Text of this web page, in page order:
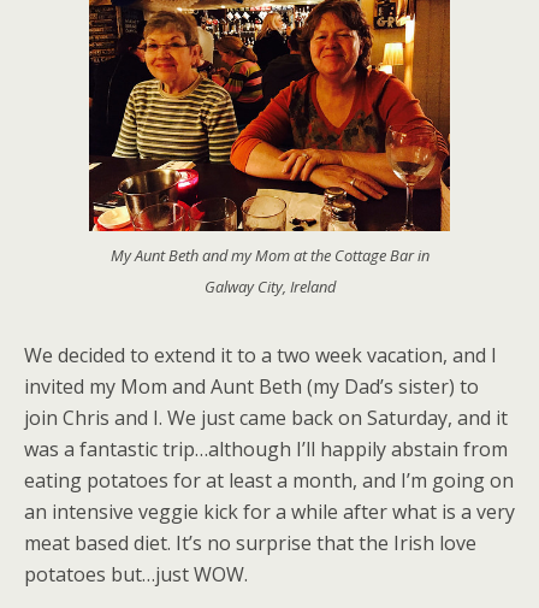
My Aunt Beth and my Mom at the Cottage Bar in
Galway City, Ireland
We decided to extend it to a two week vacation, and I
invited my Mom and Aunt Beth (my Dad’s sister) to
join Chris and I. We just came back on Saturday, and it
was a fantastic trip…although I’ll happily abstain from
eating potatoes for at least a month, and I’m going on
an intensive veggie kick for a while after what is a very
meat based diet. It’s no surprise that the Irish love
potatoes but…just WOW.